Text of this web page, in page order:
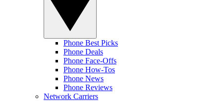
Phone Best Picks
Phone Deals
Phone Face-Offs
Phone How-Tos
Phone News
Phone Reviews
Network Carriers